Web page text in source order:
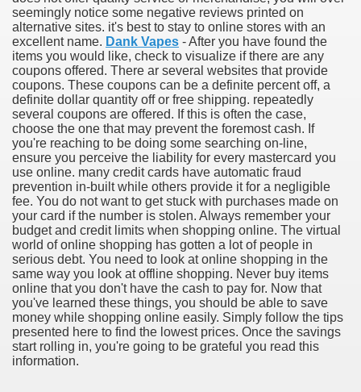
seemingly notice some negative reviews printed on
alternative sites. it's best to stay to online stores with an
excellent name. Dank Vapes - After you have found the
items you would like, check to visualize if there are any
coupons offered. There ar several websites that provide
coupons. These coupons can be a definite percent off, a
definite dollar quantity off or free shipping. repeatedly
several coupons are offered. If this is often the case,
choose the one that may prevent the foremost cash. If
you're reaching to be doing some searching on-line,
ensure you perceive the liability for every mastercard you
use online. many credit cards have automatic fraud
prevention in-built while others provide it for a negligible
fee. You do not want to get stuck with purchases made on
your card if the number is stolen. Always remember your
budget and credit limits when shopping online. The virtual
world of online shopping has gotten a lot of people in
serious debt. You need to look at online shopping in the
same way you look at offline shopping. Never buy items
online that you don't have the cash to pay for. Now that
you've learned these things, you should be able to save
money while shopping online easily. Simply follow the tips
presented here to find the lowest prices. Once the savings
start rolling in, you're going to be grateful you read this
information.
Card Interview
Of Tips
Satisfaction